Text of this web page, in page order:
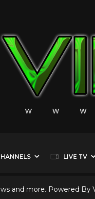
LIVE TV
and more. Powered By